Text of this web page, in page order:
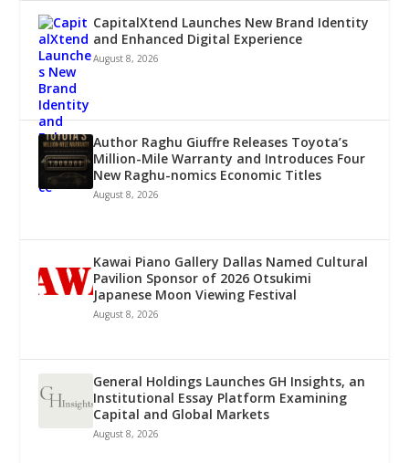
CapitalXtend Launches New Brand Identity
and Enhanced Digital Experience
August 8, 2026
Author Raghu Giuffre Releases Toyota’s
Million-Mile Warranty and Introduces Four
New Raghu-nomics Economic Titles
August 8, 2026
Kawai Piano Gallery Dallas Named Cultural
Pavilion Sponsor of 2026 Otsukimi
Japanese Moon Viewing Festival
August 8, 2026
General Holdings Launches GH Insights, an
Institutional Essay Platform Examining
Capital and Global Markets
August 8, 2026